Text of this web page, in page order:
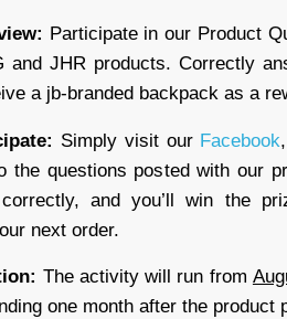
Participate in our Product
and JHR products. Correctly
a jb-branded backpack as a
Simply visit our Facebook
the questions posted with our
and you’ll win the
next order.
The activity will run from
one month after the product